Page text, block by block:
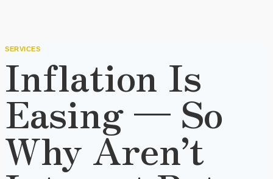
SERVICES
Inflation Is
Easing — So
Why Aren’t